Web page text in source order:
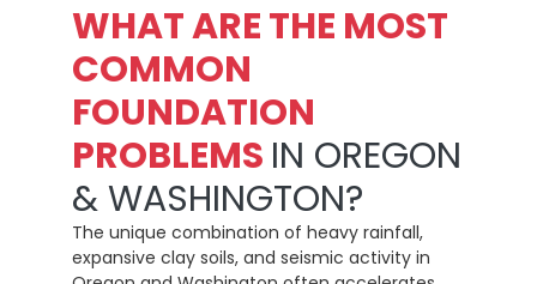
WHAT ARE THE MOST
COMMON
FOUNDATION
PROBLEMS IN OREGON
& WASHINGTON?
The unique combination of heavy rainfall,
expansive clay soils, and seismic activity in